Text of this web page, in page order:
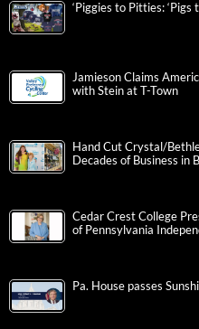
‘Piggies to Pitties:
Jamieson Claims
with Stein at T-Town
Hand Cut Crystal/
Decades of Business in
Cedar Crest College
of Pennsylvania
Pa. House passes